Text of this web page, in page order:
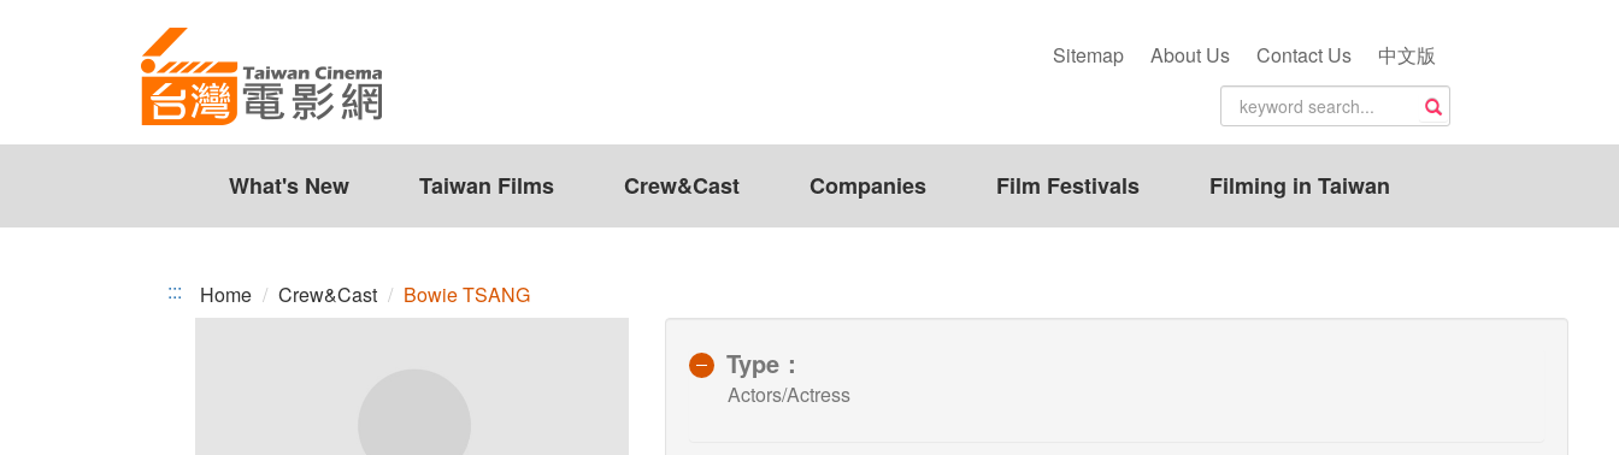
TSANG Sitemap About Us Contact Us 中文版
What's New Taiwan Films Crew&Cast Companies Film Festivals Filming in Taiwan
::: Home Crew&Cast Bowie TSANG
Type：
Actors/Actress